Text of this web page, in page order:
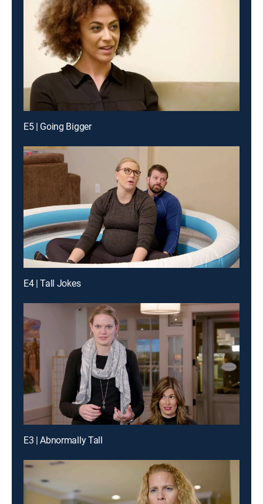
E5 | Going Bigger
E4 | Tall Jokes
E3 | Abnormally Tall